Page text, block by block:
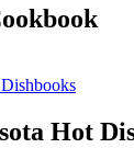
books
Hot